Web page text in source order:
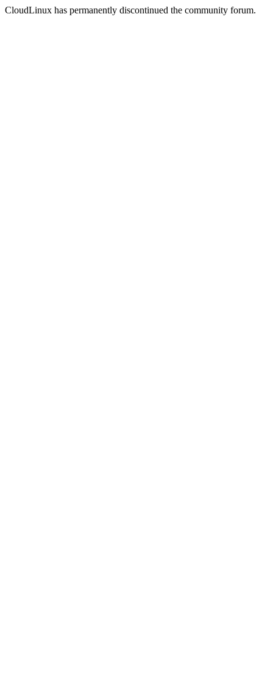
CloudLinux has permanently discontinued the community forum.